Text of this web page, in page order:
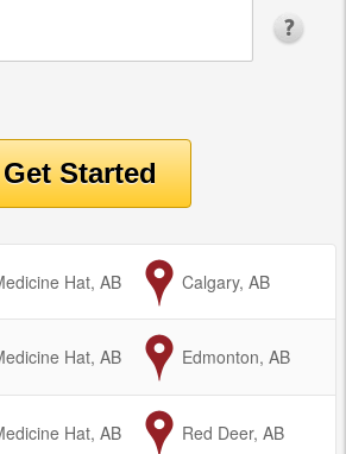
Hat, AB to
Calgary, AB
Hat, AB to
Edmonton, AB
Hat, AB to
Red Deer, AB